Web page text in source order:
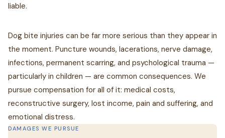
liable.
Dog bite injuries can be far more serious than they appear in
the moment. Puncture wounds, lacerations, nerve damage,
infections, permanent scarring, and psychological trauma —
particularly in children — are common consequences. We
pursue compensation for all of it: medical costs,
reconstructive surgery, lost income, pain and suffering, and
emotional distress.
DAMAGES WE PURSUE